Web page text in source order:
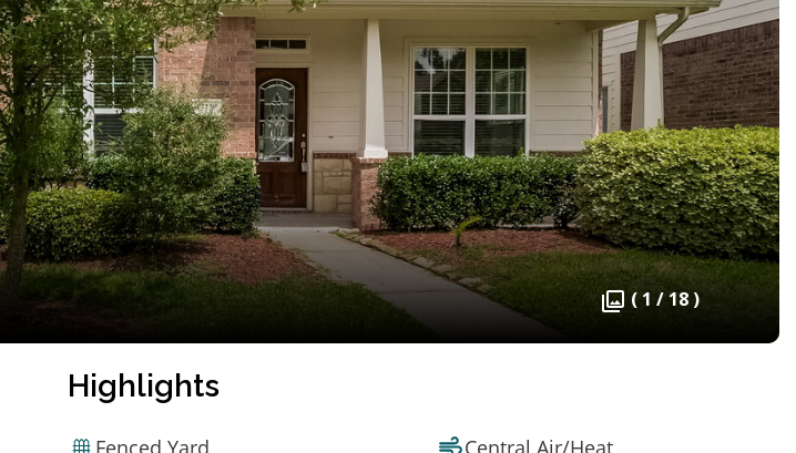
( 1 / 18 )
Highlights
Fenced Yard
Central Air/Heat